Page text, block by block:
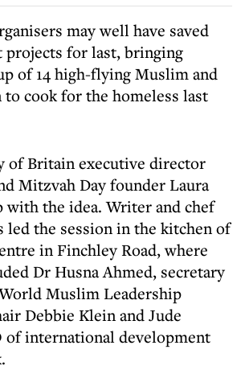
may well have saved
projects for last, bringing
of 14 high-flying Muslim and
to cook for the homeless last
of Britain executive director
Mitzvah Day founder Laura
with the idea. Writer and chef
led the session in the kitchen of
in Finchley Road, where
Dr Husna Ahmed, secretary
Muslim Leadership
Debbie Klein and Jude
of international development